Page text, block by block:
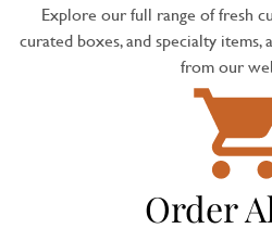
Explore our full range of fresh
curated boxes, and specialty
from our
Order